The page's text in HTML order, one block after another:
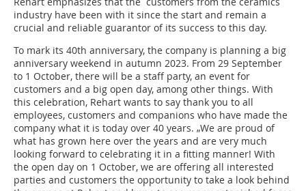
industry have been with it since the start and remain a
crucial and reliable guarantor of its success to this day.
To mark its 40th anniversary, the company is planning a big
anniversary weekend in autumn 2023. From 29 September
to 1 October, there will be a staff party, an event for
customers and a big open day, among other things. With
this celebration, Rehart wants to say thank you to all
employees, customers and companions who have made the
company what it is today over 40 years. „We are proud of
what has grown here over the years and are very much
looking forward to celebrating it in a fitting manner! With
the open day on 1 October, we are offering all interested
parties and customers the opportunity to take a look behind